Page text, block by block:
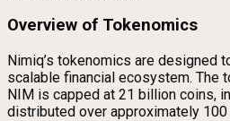
Overview of Tokenomics
Nimiq’s tokenomics are designed
scalable financial ecosystem. The
NIM is capped at 21 billion coins,
distributed over approximately